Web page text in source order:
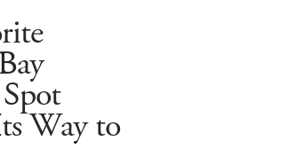
Way to